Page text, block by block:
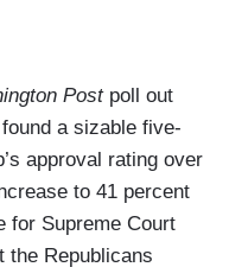
Postpoll out
a sizable five-
approval rating over
to 41 percent
for Supreme Court
the Republicans